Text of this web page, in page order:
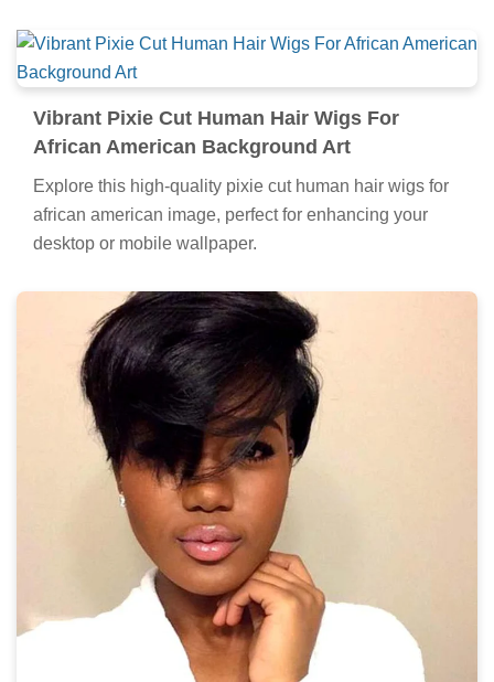
Vibrant Pixie Cut Human Hair Wigs For
African American Background Art
Explore this high-quality pixie cut human hair wigs for
african american image, perfect for enhancing your
desktop or mobile wallpaper.